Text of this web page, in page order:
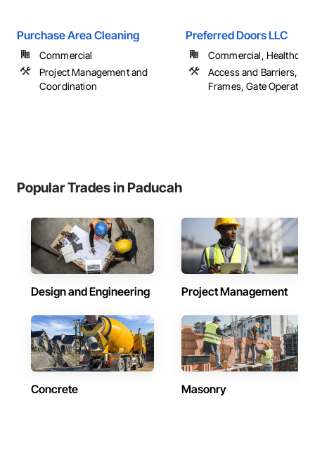
Purchase Area Cleaning
Commercial
Project Management and
Coordination
Preferred Doors LLC
Commercial,
Access and Barriers,
Frames, Gate Operators
Popular Trades in Paducah
Design and Engineering Project Management
Concrete Masonry